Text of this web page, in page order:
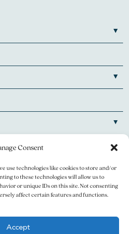
Consent
use technologies like cookies to store and/or
to these technologies will allow us to
or unique IDs on this site. Not consenting
affect certain features and functions.
Accept
for Cancer Research. All
reserved.
Research is a 501(c)(3)